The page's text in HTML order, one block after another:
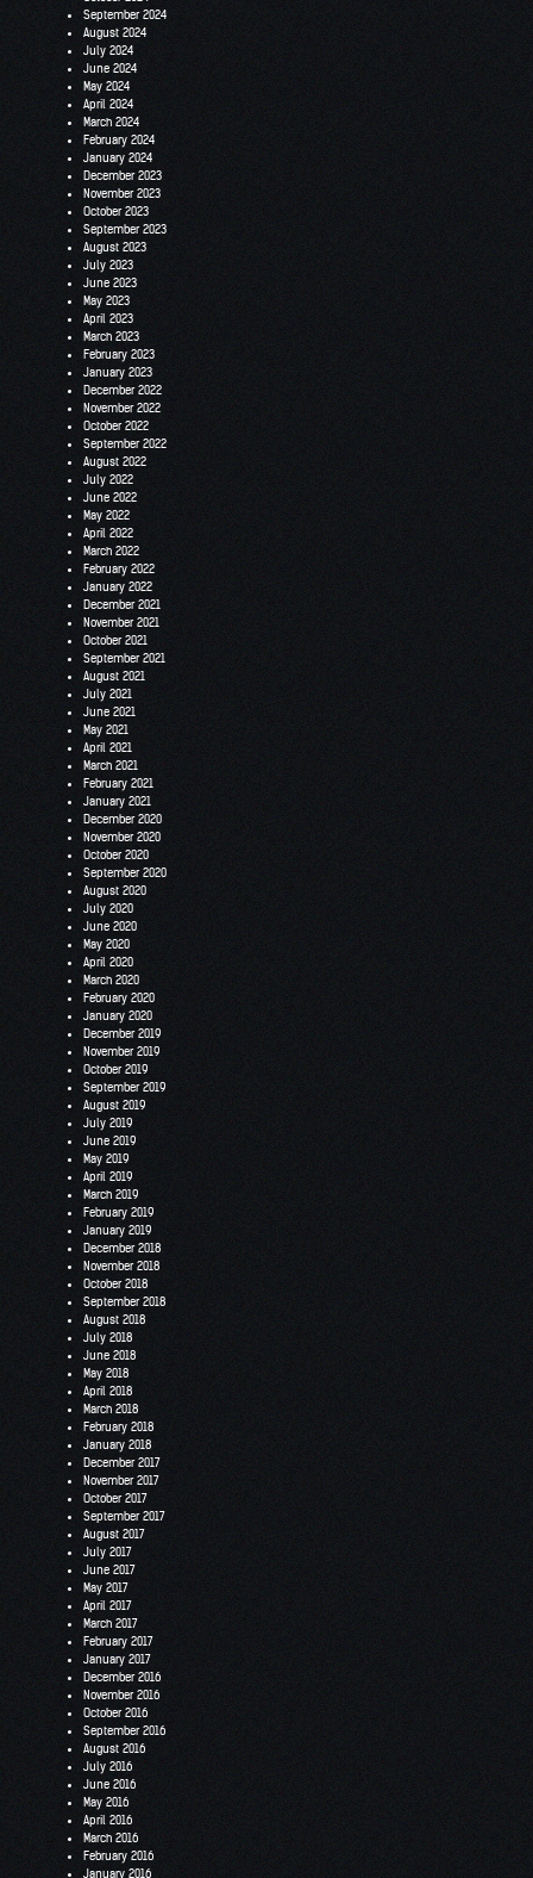
September 2024
August 2024
July 2024
June 2024
May 2024
April 2024
March 2024
February 2024
January 2024
December 2023
November 2023
October 2023
September 2023
August 2023
July 2023
June 2023
May 2023
April 2023
March 2023
February 2023
January 2023
December 2022
November 2022
October 2022
September 2022
August 2022
July 2022
June 2022
May 2022
April 2022
March 2022
February 2022
January 2022
December 2021
November 2021
October 2021
September 2021
August 2021
July 2021
June 2021
May 2021
April 2021
March 2021
February 2021
January 2021
December 2020
November 2020
October 2020
September 2020
August 2020
July 2020
June 2020
May 2020
April 2020
March 2020
February 2020
January 2020
December 2019
November 2019
October 2019
September 2019
August 2019
July 2019
June 2019
May 2019
April 2019
March 2019
February 2019
January 2019
December 2018
November 2018
October 2018
September 2018
August 2018
July 2018
June 2018
May 2018
April 2018
March 2018
February 2018
January 2018
December 2017
November 2017
October 2017
September 2017
August 2017
July 2017
June 2017
May 2017
April 2017
March 2017
February 2017
January 2017
December 2016
November 2016
October 2016
September 2016
August 2016
July 2016
June 2016
May 2016
April 2016
March 2016
February 2016
January 2016